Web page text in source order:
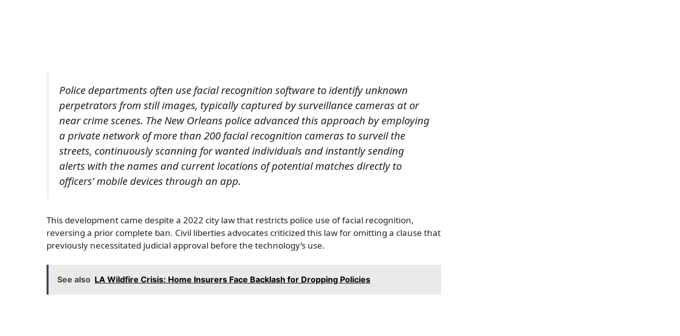
Police departments often use facial recognition software to identify unknown
perpetrators from still images, typically captured by surveillance cameras at or
near crime scenes. The New Orleans police advanced this approach by employing
a private network of more than 200 facial recognition cameras to surveil the
streets, continuously scanning for wanted individuals and instantly sending
alerts with the names and current locations of potential matches directly to
officers’ mobile devices through an app.
This development came despite a 2022 city law that restricts police use of facial recognition,
reversing a prior complete ban. Civil liberties advocates criticized this law for omitting a clause that
previously necessitated judicial approval before the technology’s use.
See also LA Wildfire Crisis: Home Insurers Face Backlash for Dropping Policies